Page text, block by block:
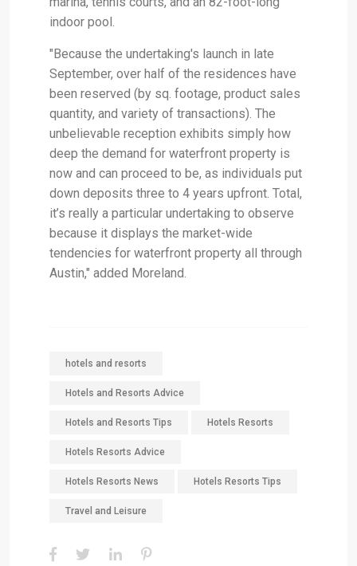
indoor pool.
"Because the undertaking's launch in late
September, over half of the residences have
been reserved (by sq. footage, product sales
quantity, and variety of transactions). The
unbelievable reception exhibits simply how
deep the demand for waterfront property is
now and can proceed to be, as individuals put
down deposits three to 4 years upfront. Total,
it’s really a particular undertaking to observe
because it displays the market-wide
tendencies for waterfront property all through
Austin," added Moreland.
hotels and resorts
Hotels and Resorts Advice
Hotels and Resorts Tips Hotels Resorts
Hotels Resorts Advice
Hotels Resorts News Hotels Resorts Tips
Travel and Leisure